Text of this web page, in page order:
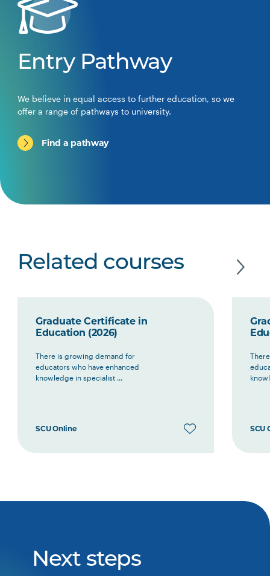
Entry Pathway
We believe in equal access to further education, so we
offer a range of pathways to university.
Find a pathway
Related courses
Graduate Certificate in
Education (2026)
There is growing demand for
educators who have enhanced
knowledge in specialist ...
SCU Online SCU
Next steps